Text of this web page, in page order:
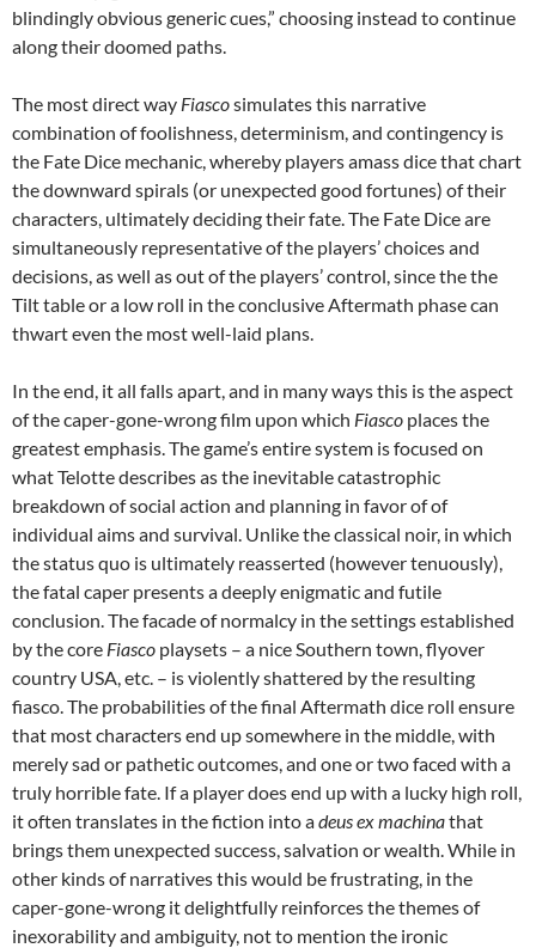
blindingly obvious generic cues,” choosing instead to continue
along their doomed paths.
The most direct way Fiascosimulates this narrative
combination of foolishness, determinism, and contingency is
the Fate Dice mechanic, whereby players amass dice that chart
the downward spirals (or unexpected good fortunes) of their
characters, ultimately deciding their fate. The Fate Dice are
simultaneously representative of the players’ choices and
decisions, as well as out of the players’ control, since the the
Tilt table or a low roll in the conclusive Aftermath phase can
thwart even the most well-laid plans.
In the end, it all falls apart, and in many ways this is the aspect
of the caper-gone-wrong film upon which Fiasco places the
greatest emphasis. The game’s entire system is focused on
what Telotte describes as the inevitable catastrophic
breakdown of social action and planning in favor of of
individual aims and survival. Unlike the classical noir, in which
the status quo is ultimately reasserted (however tenuously),
the fatal caper presents a deeply enigmatic and futile
conclusion. The facade of normalcy in the settings established
by the core Fiasco playsets – a nice Southern town, flyover
country USA, etc. – is violently shattered by the resulting
fiasco. The probabilities of the final Aftermath dice roll ensure
that most characters end up somewhere in the middle, with
merely sad or pathetic outcomes, and one or two faced with a
truly horrible fate. If a player does end up with a lucky high roll,
it often translates in the fiction into adeus ex machinathat
brings them unexpected success, salvation or wealth. While in
other kinds of narratives this would be frustrating, in the
caper-gone-wrong it delightfully reinforces the themes of
inexorability and ambiguity, not to mention the ironic